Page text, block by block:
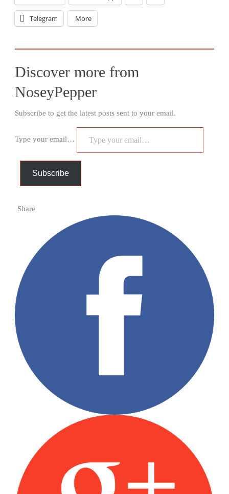
Telegram More
Discover more from
NoseyPepper
Subscribe to get the latest posts sent to your email.
Type your email…
Subscribe
Share